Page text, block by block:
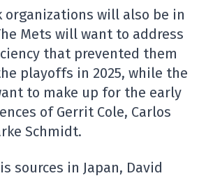
organizations will also be in
Mets will want to address
that prevented them
playoffs in 2025, while the
to make up for the early
of Gerrit Cole, Carlos
Schmidt.
sources in Japan, David